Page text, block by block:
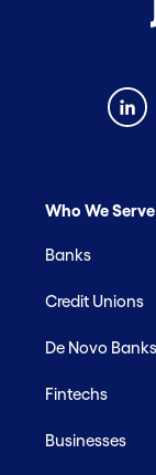
Who We Serve
Banks
Credit Unions
De Novo Banks
Fintechs
Businesses